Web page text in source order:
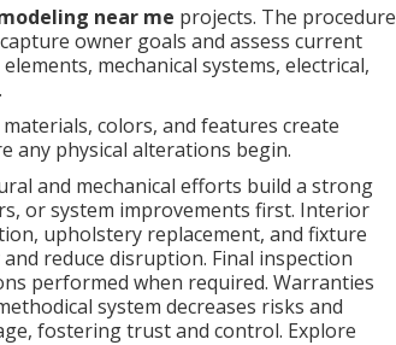
near me projects. The procedure
owner goals and assess current
mechanical systems, electrical,
colors, and features create
any physical alterations begin.
and mechanical efforts build a strong
or system improvements first. Interior
upholstery replacement, and fixture
reduce disruption. Final inspection
performed when required. Warranties
system decreases risks and
fostering trust and control. Explore